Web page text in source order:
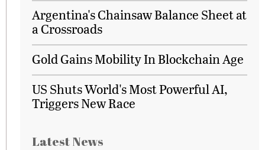
Argentina's Chainsaw Balance Sheet at
a Crossroads
Gold Gains Mobility In Blockchain Age
US Shuts World's Most Powerful AI,
Triggers New Race
Latest News